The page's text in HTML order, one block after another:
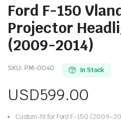
Ford F-150
Projector
(2009-2014)
SKU: PM-0040 In Stock
USD599.00
Custom-fit for Ford F-150